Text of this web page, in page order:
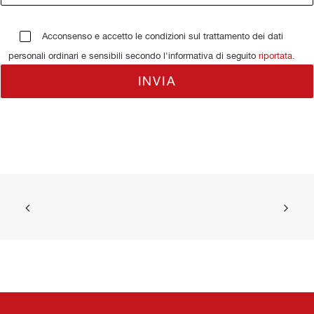
Acconsenso e accetto le condizioni sul trattamento dei dati
personali ordinari e sensibili secondo l'informativa di seguito riportata.